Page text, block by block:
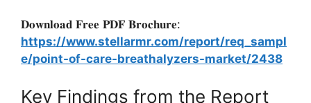
𝐃𝐨𝐰𝐧𝐥𝐨𝐚𝐝 𝐅𝐫𝐞𝐞 𝐏𝐃𝐅 𝐁𝐫𝐨𝐜𝐡𝐮𝐫𝐞:
https://www.stellarmr.com/report/req_sampl
e/point-of-care-breathalyzers-market/2438
Key Findings from the Report